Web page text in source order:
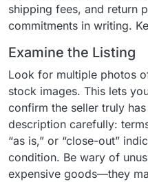
shipping fees, and return
commitments in writing.
Examine the Listing
Look for multiple photos
stock images. This lets
confirm the seller truly
description carefully:
“as is,” or “close-out”
condition. Be wary of
expensive goods—they